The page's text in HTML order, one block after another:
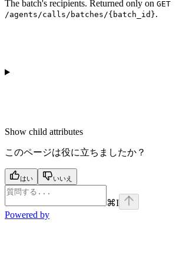
The batch's recipients. Returned only on GET
/agents/calls/batches/{batch_id}.
Show child attributes
このページは役に立ちましたか？
はい いいえ
⌘I
Powered by